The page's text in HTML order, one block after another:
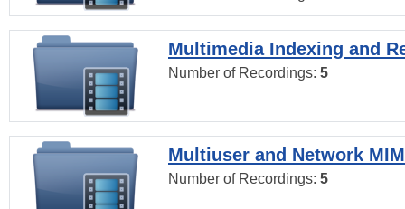
Multimedia Indexing and
Number of Recordings: 5
Multiuser and Network
Number of Recordings: 5